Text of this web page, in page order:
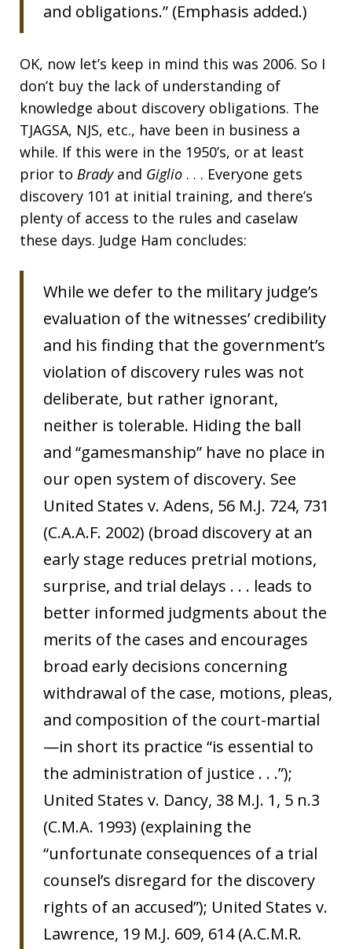
and obligations.” (Emphasis added.)
OK, now let’s keep in mind this was 2006. So I
don’t buy the lack of understanding of
knowledge about discovery obligations. The
TJAGSA, NJS, etc., have been in business a
while. If this were in the 1950’s, or at least
prior to Bradyand Giglio . . . Everyone gets
discovery 101 at initial training, and there’s
plenty of access to the rules and caselaw
these days. Judge Ham concludes:
While we defer to the military judge’s
evaluation of the witnesses’ credibility
and his finding that the government’s
violation of discovery rules was not
deliberate, but rather ignorant,
neither is tolerable. Hiding the ball
and “gamesmanship” have no place in
our open system of discovery. See
United States v. Adens, 56 M.J. 724, 731
(C.A.A.F. 2002) (broad discovery at an
early stage reduces pretrial motions,
surprise, and trial delays . . . leads to
better informed judgments about the
merits of the cases and encourages
broad early decisions concerning
withdrawal of the case, motions, pleas,
and composition of the court-martial
—in short its practice “is essential to
the administration of justice . . .”);
United States v. Dancy, 38 M.J. 1, 5 n.3
(C.M.A. 1993) (explaining the
“unfortunate consequences of a trial
counsel’s disregard for the discovery
rights of an accused”); United States v.
Lawrence, 19 M.J. 609, 614 (A.C.M.R.